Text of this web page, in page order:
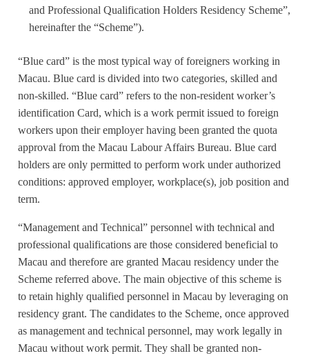
and Professional Qualification Holders Residency Scheme”,
hereinafter the “Scheme”).
“Blue card” is the most typical way of foreigners working in
Macau. Blue card is divided into two categories, skilled and
non-skilled. “Blue card” refers to the non-resident worker’s
identification Card, which is a work permit issued to foreign
workers upon their employer having been granted the quota
approval from the Macau Labour Affairs Bureau. Blue card
holders are only permitted to perform work under authorized
conditions: approved employer, workplace(s), job position and
term.
“Management and Technical” personnel with technical and
professional qualifications are those considered beneficial to
Macau and therefore are granted Macau residency under the
Scheme referred above. The main objective of this scheme is
to retain highly qualified personnel in Macau by leveraging on
residency grant. The candidates to the Scheme, once approved
as management and technical personnel, may work legally in
Macau without work permit. They shall be granted non-